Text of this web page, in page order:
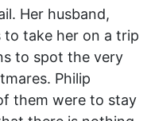
Her husband,
to take her on a trip
to spot the very
Philip
them were to stay